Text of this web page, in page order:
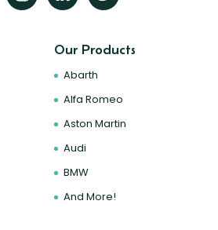
Our Products
Abarth
Alfa Romeo
Aston Martin
Audi
BMW
And More!